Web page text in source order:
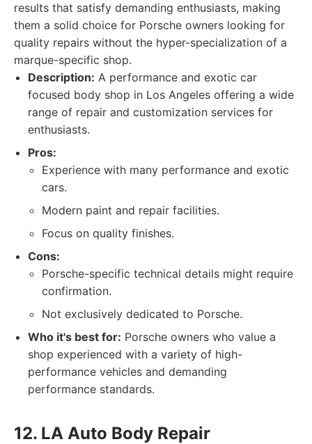
results that satisfy demanding enthusiasts, making
them a solid choice for Porsche owners looking for
quality repairs without the hyper-specialization of a
marque-specific shop.
Description: A performance and exotic car
focused body shop in Los Angeles offering a wide
range of repair and customization services for
enthusiasts.
Pros:
Experience with many performance and exotic
cars.
Modern paint and repair facilities.
Focus on quality finishes.
Cons:
Porsche-specific technical details might require
confirmation.
Not exclusively dedicated to Porsche.
Who it's best for: Porsche owners who value a
shop experienced with a variety of high-
performance vehicles and demanding
performance standards.
12. LA Auto Body Repair